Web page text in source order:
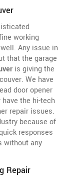
working
Any issue in
that the garage
is giving the
We have
door opener
have the hi-tech
repair issues.
because of
responses
without any
Repair